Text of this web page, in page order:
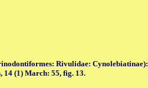
Rivulidae: Cynolebiatinae):
14 (1) March: 55, fig. 13.